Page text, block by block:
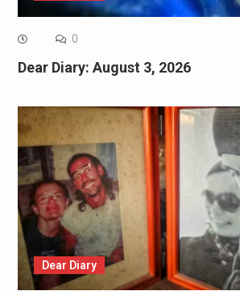
0
Dear Diary: August 3, 2026
Dear Diary